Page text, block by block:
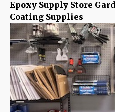
Epoxy Supply Store
Coating Supplies